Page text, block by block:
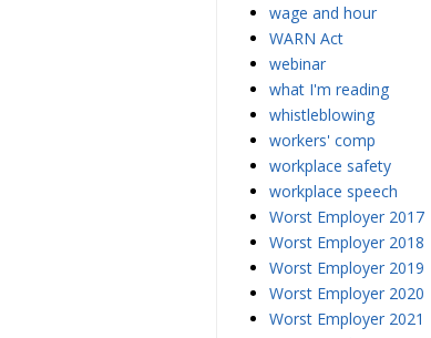
wage and hour
WARN Act
webinar
what I'm reading
whistleblowing
workers' comp
workplace safety
workplace speech
Worst Employer 2017
Worst Employer 2018
Worst Employer 2019
Worst Employer 2020
Worst Employer 2021